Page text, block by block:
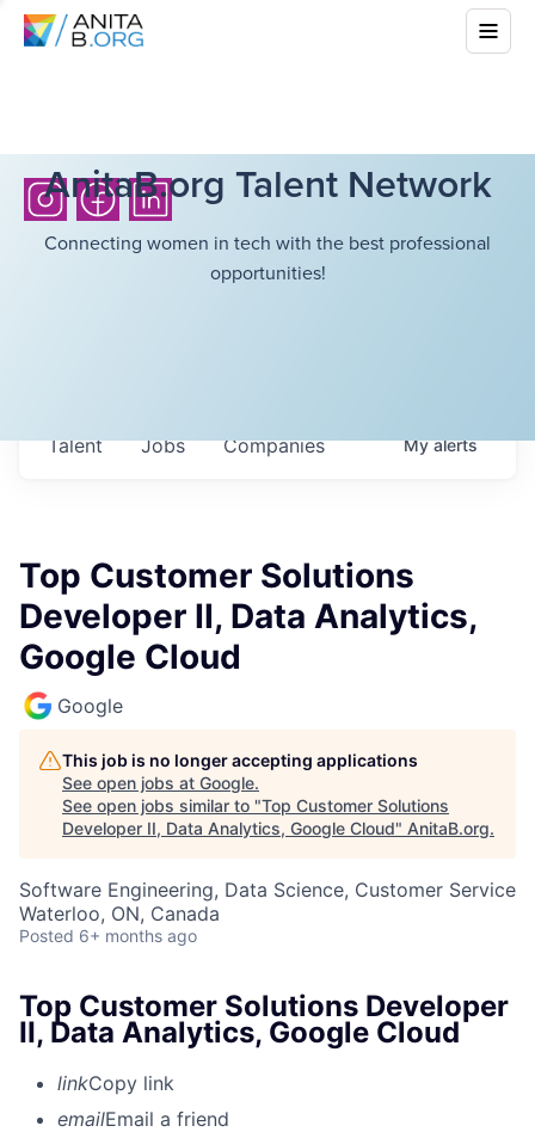
AnitaB.org Talent Network
Connecting women in tech with the best professional
opportunities!
Jobs Companies
Talent Myalerts
Top Customer Solutions
Developer II, Data Analytics,
Google Cloud
Google
This job is no longer accepting applications
See open jobs at Google.
See open jobs similar to "Top Customer Solutions
Developer II, Data Analytics, Google Cloud" AnitaB.org.
Software Engineering, Data Science, Customer Service
Waterloo, ON, Canada
Posted 6+ months ago
Top Customer Solutions Developer
II, Data Analytics, Google Cloud
linkCopy link
emailEmail a friend